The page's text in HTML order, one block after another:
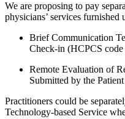
We are proposing to pay
physicians’ services
Brief Communication
Check-in (HCPCS
Remote Evaluation of
Submitted by the
Practitioners could be
Technology-based Service